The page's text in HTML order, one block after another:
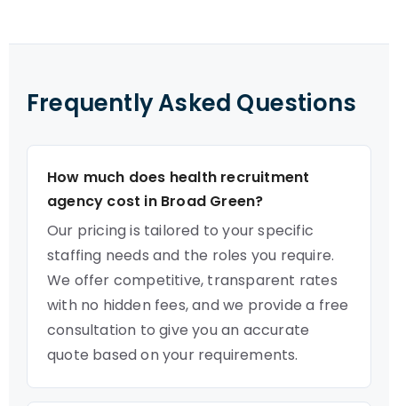
Frequently Asked Questions
How much does health recruitment
agency cost in Broad Green?
Our pricing is tailored to your specific
staffing needs and the roles you require.
We offer competitive, transparent rates
with no hidden fees, and we provide a free
consultation to give you an accurate
quote based on your requirements.